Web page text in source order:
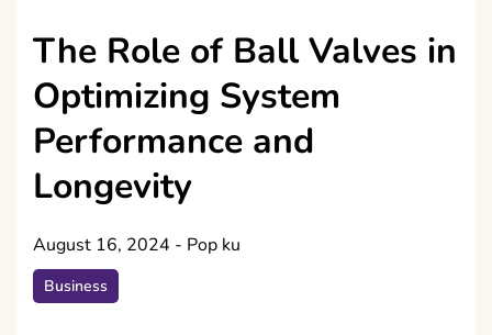
The Role of Ball Valves in
Optimizing System
Performance and
Longevity
August 16, 2024 - Pop ku
Business